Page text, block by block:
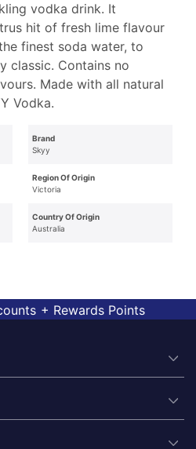
vodka drink. It
hit of fresh lime flavour
finest soda water, to
classic. Contains no
Made with all natural
Vodka.
Brand
Skyy
Region Of Origin
Victoria
Country Of Origin
Australia